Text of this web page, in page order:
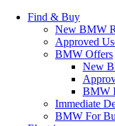
Find & Buy
New BMW
Approved
BMW Offers
New
BMW
Immediate
BMW For